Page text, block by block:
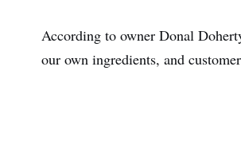
According to owner Donal
our own ingredients, and